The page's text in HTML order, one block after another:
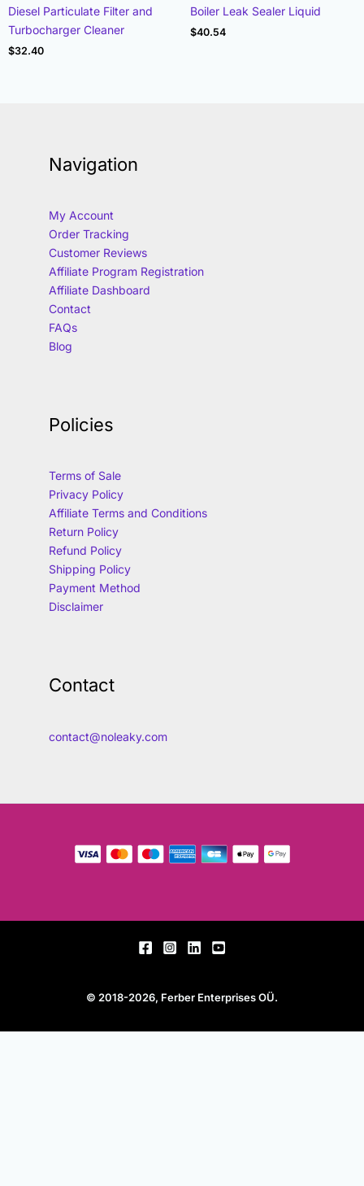
Rated
4.96
out of 5
Diesel Particulate Filter and
Turbocharger Cleaner
$32.40
Rated
4.89
out of 5
Boiler Leak Sealer Liquid
$40.54
Navigation
My Account
Order Tracking
Customer Reviews
Affiliate Program Registration
Affiliate Dashboard
Contact
FAQs
Blog
Policies
Terms of Sale
Privacy Policy
Affiliate Terms and Conditions
Return Policy
Refund Policy
Shipping Policy
Payment Method
Disclaimer
Contact
contact@noleaky.com
© 2018-2026, Ferber Enterprises OÜ.